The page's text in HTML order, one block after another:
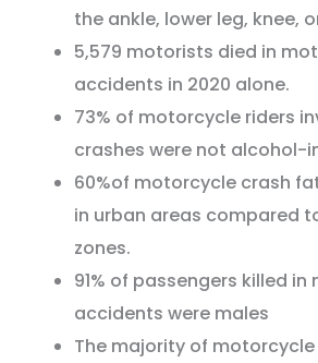
the ankle, lower leg, knee,
5,579 motorists died in
accidents in 2020 alone.
73% of motorcycle riders
crashes were not alcohol-
60%of motorcycle crash
in urban areas compared
zones.
91% of passengers killed
accidents were males
The majority of